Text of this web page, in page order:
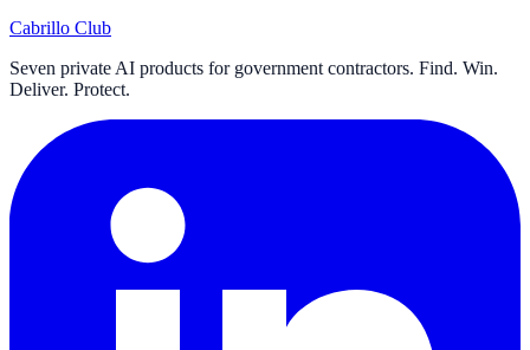
Cabrillo Club
Seven private AI products for government contractors. Find. Win.
Deliver. Protect.